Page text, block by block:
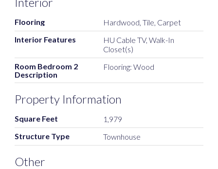
Flooring
Hardwood, Tile, Carpet
Interior Features
HU Cable TV, Walk-In
Closet(s)
Room Bedroom 2
Description
Flooring: Wood
Property Information
Square Feet
1,979
Structure Type
Townhouse
Other